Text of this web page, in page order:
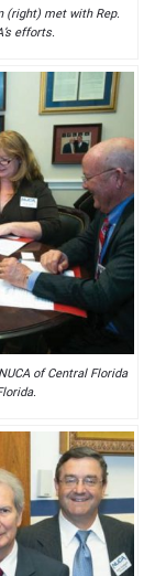
(right) met with Rep.
efforts.
of Central Florida